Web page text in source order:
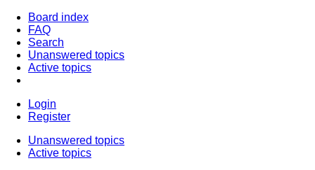
Board index
FAQ
Search
Unanswered topics
Active topics
Login
Register
Unanswered topics
Active topics